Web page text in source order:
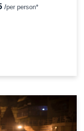
/per person*